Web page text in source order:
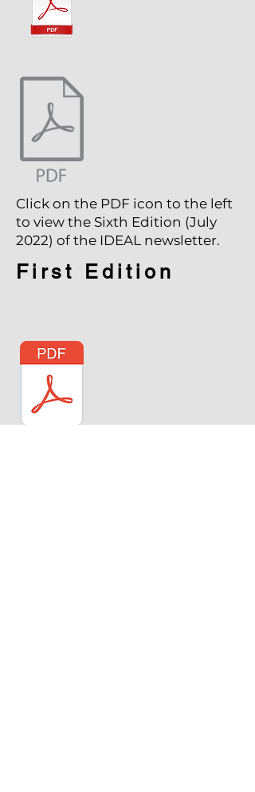
Click on the PDF icon to the left
to view the Sixth Edition (July
2022) of the IDEAL newsletter.
First Edition